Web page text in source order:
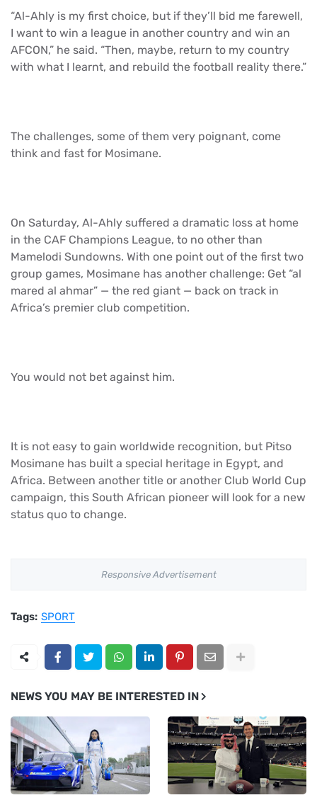
“Al-Ahly is my first choice, but if they’ll bid me farewell,
I want to win a league in another country and win an
AFCON,” he said. “Then, maybe, return to my country
with what I learnt, and rebuild the football reality there.”
The challenges, some of them very poignant, come
think and fast for Mosimane.
On Saturday, Al-Ahly suffered a dramatic loss at home
in the CAF Champions League, to no other than
Mamelodi Sundowns. With one point out of the first two
group games, Mosimane has another challenge: Get “al
mared al ahmar” — the red giant — back on track in
Africa’s premier club competition.
You would not bet against him.
It is not easy to gain worldwide recognition, but Pitso
Mosimane has built a special heritage in Egypt, and
Africa. Between another title or another Club World Cup
campaign, this South African pioneer will look for a new
status quo to change.
Responsive Advertisement
Tags: SPORT
NEWS YOU MAY BE INTERESTED IN